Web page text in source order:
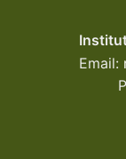
Email: